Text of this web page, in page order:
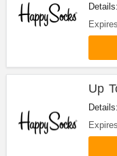
Happy
Expires
Up
Happy
Expires